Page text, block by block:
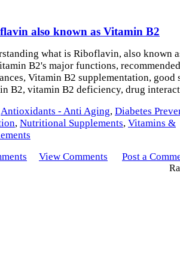
also known as Vitamin B2
what is Riboflavin, also known
B2's major functions,
Vitamin B2 supplementation, good
B2, vitamin B2 deficiency, drug
Antioxidants - Anti Aging, Diabetes
, Nutritional Supplements, Vitamins &
View Comments Post a